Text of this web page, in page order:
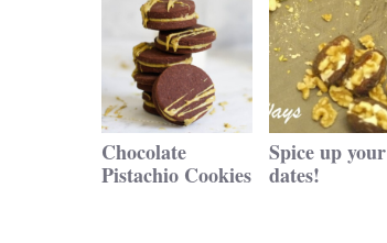
Chocolate
Pistachio Cookies
Spice up your
dates!